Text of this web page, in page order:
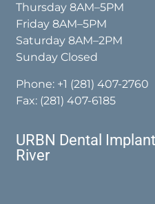
Thursday 8AM–5PM
Friday 8AM–5PM
Saturday 8AM–2PM
Sunday Closed
Phone: +1 (281) 407-2760
Fax: (281) 407-6185
URBN Dental
River